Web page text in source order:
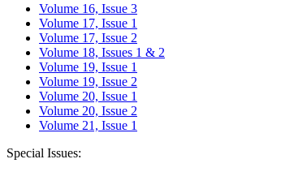
Volume 16, Issue 3
Volume 17, Issue 1
Volume 17, Issue 2
Volume 18, Issues 1 & 2
Volume 19, Issue 1
Volume 19, Issue 2
Volume 20, Issue 1
Volume 20, Issue 2
Volume 21, Issue 1
Special Issues: